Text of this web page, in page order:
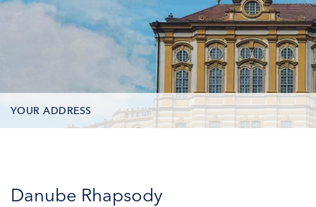
YOUR ADDRESS
Danube Rhapsody